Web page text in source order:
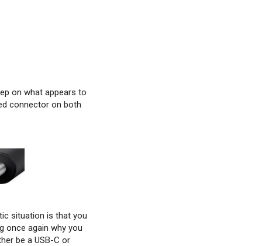
on what appears to
connector on both
situation is that you
once again why you
be a USB-C or